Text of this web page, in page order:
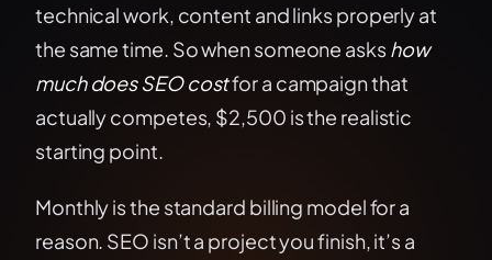
technical work, content and links properly at
the same time. So when someone asks how
much does SEO costfor a campaign that
actually competes, $2,500 is the realistic
starting point.
Monthly is the standard billing model for a
reason. SEO isn’t a project you finish, it’s a